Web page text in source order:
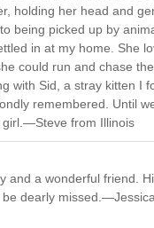
holding her head and
being picked up by
in at my home. She
could run and chase
with Sid, a stray kitten I
remembered. Until
from Illinois
and a wonderful friend.
dearly